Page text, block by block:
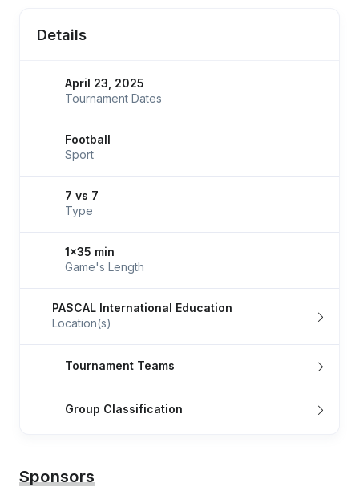
Details
April 23, 2025
Tournament Dates
Football
Sport
7 vs 7
Type
1x35 min
Game's Length
PASCAL International Education
Location(s)
Tournament Teams
Group Classification
Sponsors